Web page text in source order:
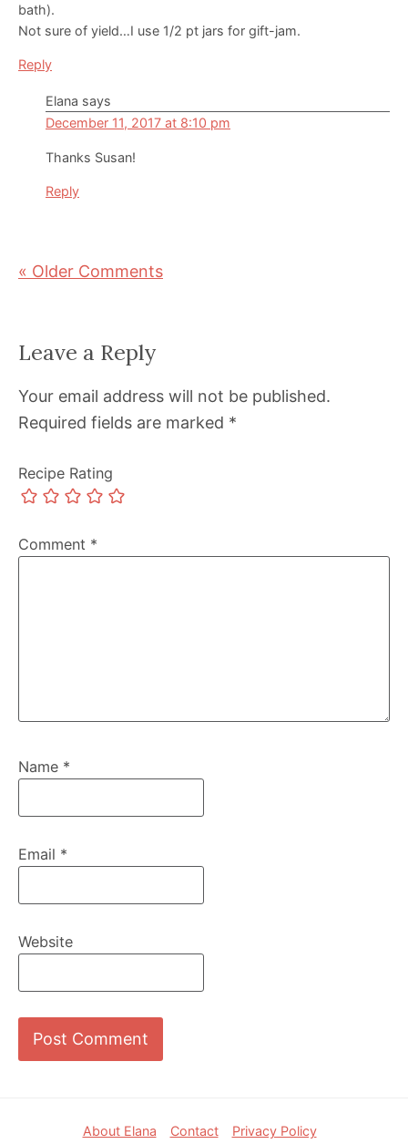
bath).
Not sure of yield…I use 1/2 pt jars for gift-jam.
Reply
Elana says
December 11, 2017 at 8:10 pm
Thanks Susan!
Reply
« Older Comments
Leave a Reply
Your email address will not be published.
Required fields are marked *
Recipe Rating
Comment *
Name *
Email *
Website
About Elana Contact Privacy Policy